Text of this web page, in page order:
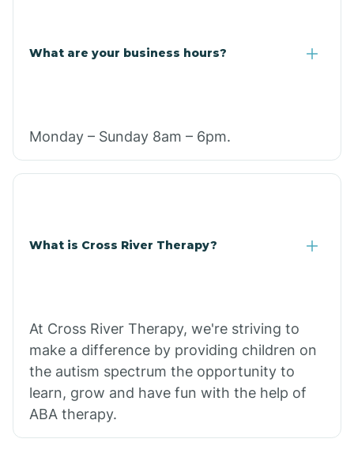
What are your business hours?
Monday – Sunday 8am – 6pm.
What is Cross River Therapy?
At Cross River Therapy, we're striving to
make a difference by providing children on
the autism spectrum the opportunity to
learn, grow and have fun with the help of
ABA therapy.